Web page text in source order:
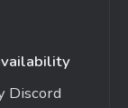
Discord